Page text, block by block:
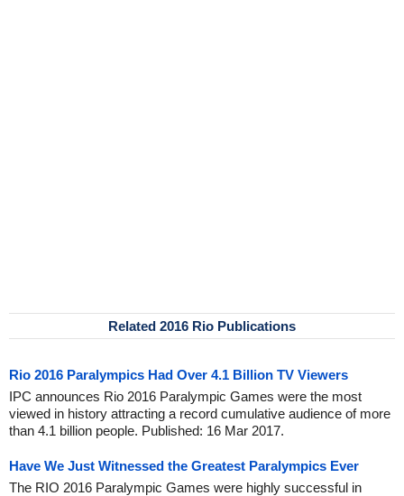
Related 2016 Rio Publications
Rio 2016 Paralympics Had Over 4.1 Billion TV Viewers
IPC announces Rio 2016 Paralympic Games were the most
viewed in history attracting a record cumulative audience of more
than 4.1 billion people. Published: 16 Mar 2017.
Have We Just Witnessed the Greatest Paralympics Ever
The RIO 2016 Paralympic Games were highly successful in